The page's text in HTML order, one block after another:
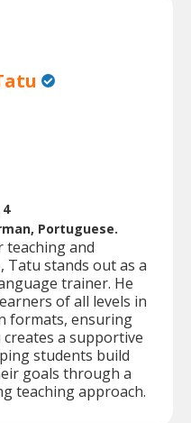
4
Portuguese.
teaching and
Tatu stands out as a
trainer. He
of all levels in
formats, ensuring
a supportive
students build
goals through a
teaching approach.